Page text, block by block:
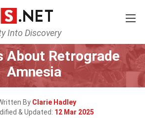
Into Discovery
& Wellbeing
About Retrograde
Amnesia
By Clarie Hadley
& Updated: 12 Mar 2025